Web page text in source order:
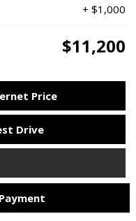
+ $1,000
$11,200
Price
Drive